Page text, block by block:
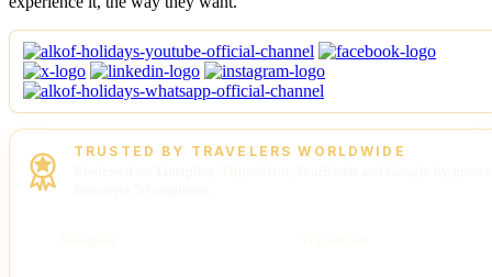
TRUSTED BY TRAVELERS WORLDWIDE